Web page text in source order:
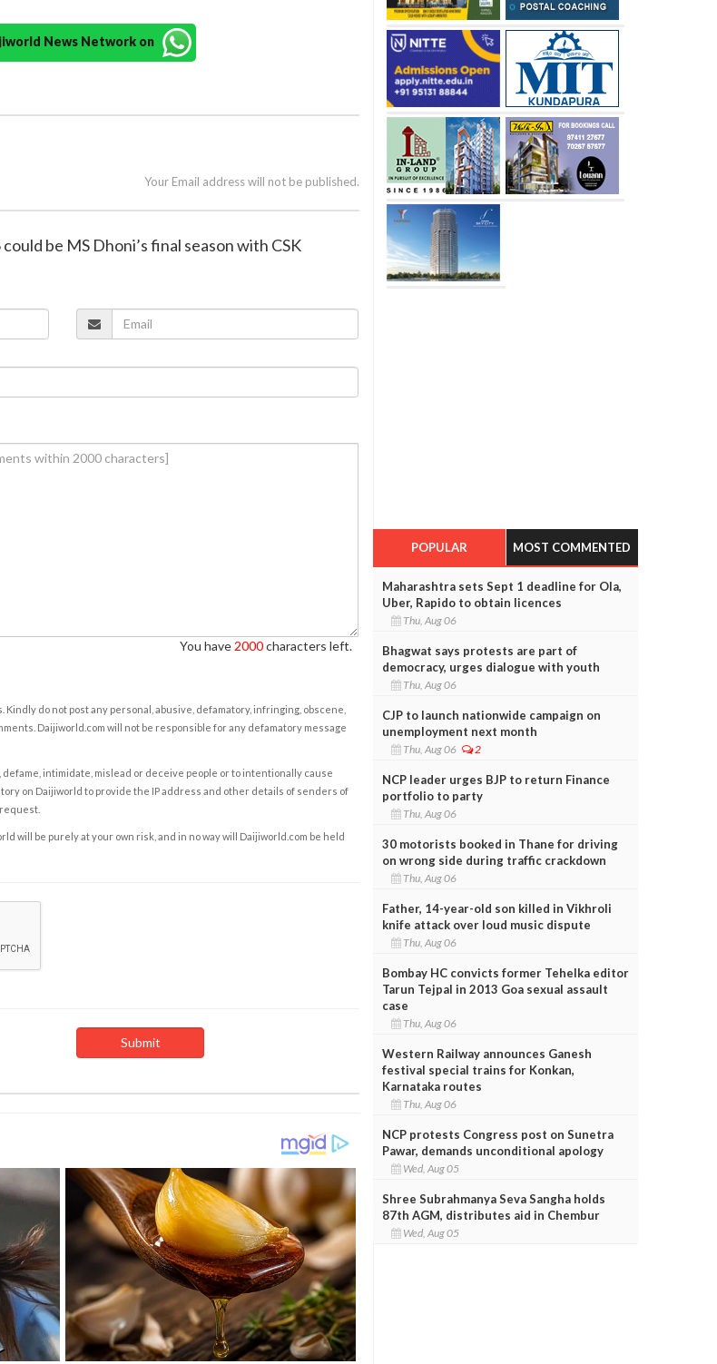
News Network on
Your Email address will not be published.
be MS Dhoni’s final season with CSK
You have 2000characters left.
do not post any personal, abusive, defamatory, infringing, obscene,
Daijiworld.com will not be responsible for any defamatory message
intimidate, mislead or deceive people or to intentionally cause
on Daijiworld to provide the IP address and other details of senders of
will be purely at your own risk, and in no way will Daijiworld.com be held
POPULAR MOST COMMENTED
Maharashtra sets Sept 1 deadline for Ola,
Uber, Rapido to obtain licences
Thu, Aug 06
Bhagwat says protests are part of
democracy, urges dialogue with youth
Thu, Aug 06
CJP to launch nationwide campaign on
unemployment next month
Thu, Aug 06 2
NCP leader urges BJP to return Finance
portfolio to party
Thu, Aug 06
30 motorists booked in Thane for driving
on wrong side during traffic crackdown
Thu, Aug 06
Father, 14-year-old son killed in Vikhroli
knife attack over loud music dispute
Thu, Aug 06
Bombay HC convicts former Tehelka editor
Tarun Tejpal in 2013 Goa sexual assault
case
Thu, Aug 06
Western Railway announces Ganesh
festival special trains for Konkan,
Karnataka routes
Thu, Aug 06
NCP protests Congress post on Sunetra
Pawar, demands unconditional apology
Wed, Aug 05
Shree Subrahmanya Seva Sangha holds
87th AGM, distributes aid in Chembur
Wed, Aug 05